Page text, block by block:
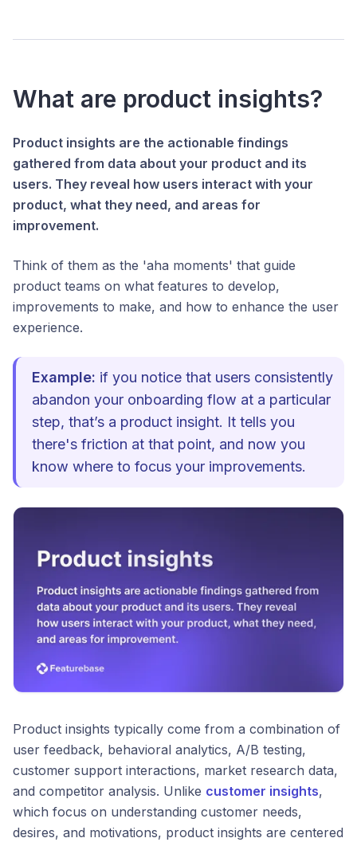
What are product insights?
Product insights are the actionable findings
gathered from data about your product and its
users. They reveal how users interact with your
product, what they need, and areas for
improvement.
Think of them as the 'aha moments' that guide
product teams on what features to develop,
improvements to make, and how to enhance the user
experience.
Example: if you notice that users consistently
abandon your onboarding flow at a particular
step, that’s a product insight. It tells you
there's friction at that point, and now you
know where to focus your improvements.
Product insights typically come from a combination of
user feedback, behavioral analytics, A/B testing,
customer support interactions, market research data,
and competitor analysis. Unlike customer insights,
which focus on understanding customer needs,
desires, and motivations, product insights are centered